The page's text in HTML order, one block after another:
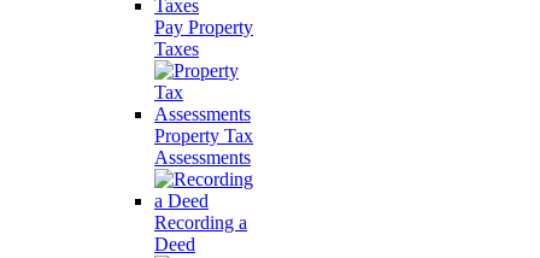
Pay Property
Taxes
Property Tax
Assessments
Recording a
Deed